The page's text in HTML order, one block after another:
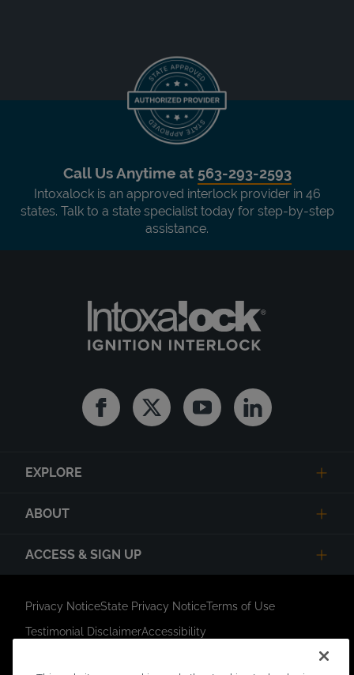
Call Us Anytime at 563-293-2593
Intoxalock is an approved interlock provider in 46
states. Talk to a state specialist today for step-by-step
assistance.
FacebookTwitter YoutubeLinkedin
EXPLORE
ABOUT
ACCESS & SIGN UP
Privacy NoticeState Privacy NoticeTerms of Use
Testimonial DisclaimerAccessibility
Link Opens in New Tab